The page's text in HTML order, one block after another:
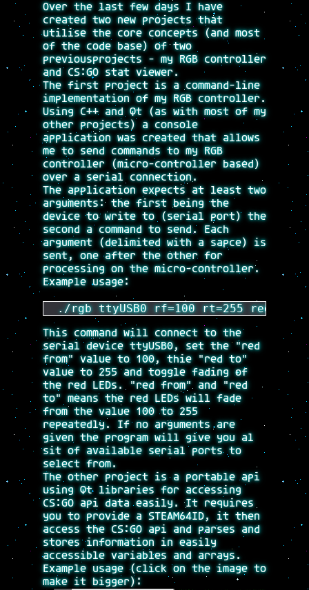
Over the last few days I have
created two new projects that
utilise the core concepts (and most
of the code base) of two
previousprojects - my RGB controller
and CS:GO stat viewer.
The first project is a command-line
implementation of my RGB controller.
Using C++ and Qt (as with most of my
other projects) a console
application was created that allows
me to send commands to my RGB
controller (micro-controller based)
over a serial connection.
The application expects at least two
arguments: the first being the
device to write to (serial port) the
second a command to send. Each
argument (delimited with a sapce) is
sent, one after the other for
processing on the micro-controller.
Example usage:
./rgb ttyUSB0 rf=100 rt=255 redfade
This command will connect to the
serial device ttyUSB0, set the "red
from" value to 100, thie "red to"
value to 255 and toggle fading of
the red LEDs. "red from" and "red
to" means the red LEDs will fade
from the value 100 to 255
repeatedly. If no arguments are
given the program will give you al
sit of available serial ports to
select from.
The other project is a portable api
using Qt libraries for accessing
CS:GO api data easily. It requires
you to provide a STEAM64ID, it then
access the CS:GO api and parses and
stores information in easily
accessible variables and arrays.
Example usage (click on the image to
make it bigger):